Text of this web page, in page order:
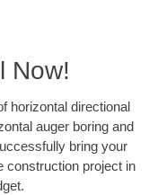
Now!
horizontal directional
auger boring and
bring your
construction project in